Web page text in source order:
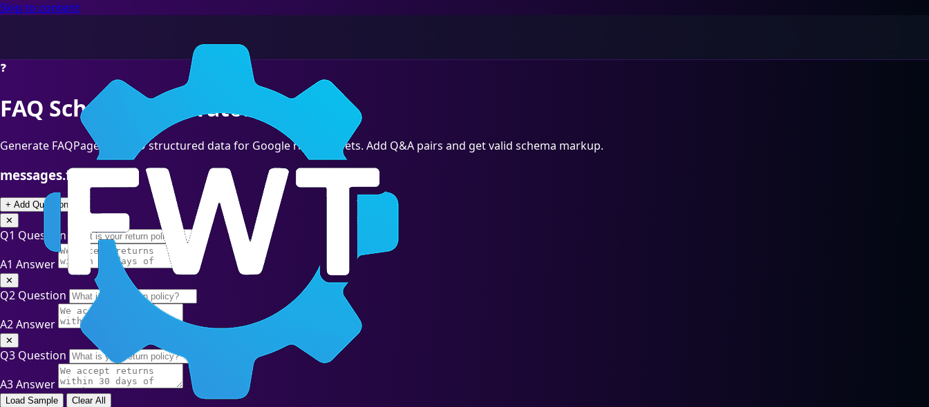
Skip to content
❓
FAQ Schema Generator
Generate FAQPage JSON-LD structured data for Google rich snippets. Add Q&A pairs and get valid schema markup.
messages.faq_entries
+ Add Question
✕
Q1 Question
A1 Answer
✕
Q2 Question
A2Answer
✕
Q3 Question
A3Answer
Load Sample Clear All